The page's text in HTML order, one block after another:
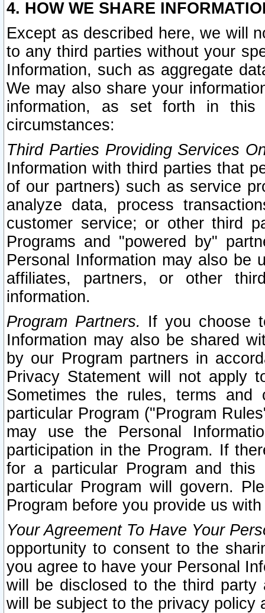
4. HOW WE SHARE
Except as described here, we will
to any third parties without your
Information, such as aggregate
We may also share your
information, as set forth in this
circumstances:
Third Parties Providing Services
Information with third parties that
of our partners) such as service
analyze data, process
customer service; or other third
Programs and "powered by"
Personal Information may also be
affiliates, partners, or other
information.
Program Partners. If you choose
Information may also be shared
by our Program partners in
Privacy Statement will not apply
Sometimes the rules, terms
particular Program ("Program
may use the Personal
participation in the Program. If
for a particular Program and
particular Program will govern.
Program before you provide us
Your Agreement To Have Your
opportunity to consent to the
you agree to have your Personal
will be disclosed to the third party
will be subject to the privacy policy